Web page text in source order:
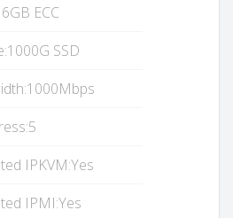
ECC
SSD
IPKVM:Yes
IPMI:Yes